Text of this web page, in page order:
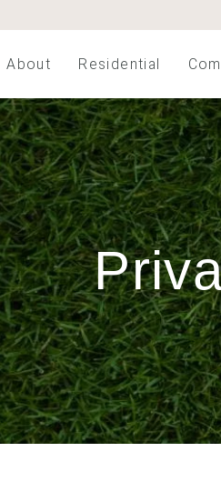
About Residential